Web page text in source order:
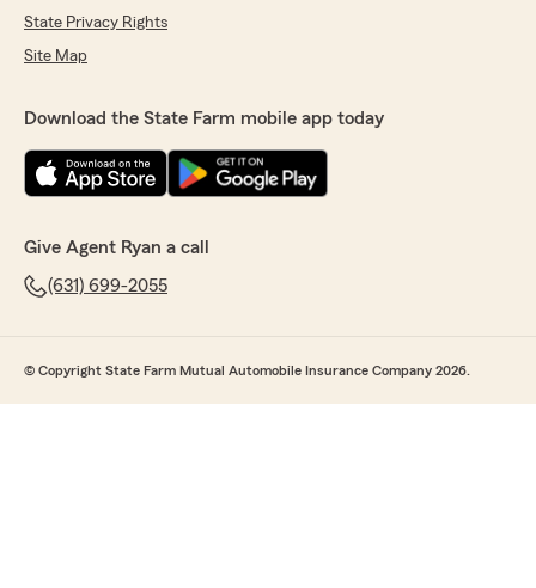
State Privacy Rights
Site Map
Download the State Farm mobile app today
Give Agent Ryan a call
(631) 699-2055
© Copyright State Farm Mutual Automobile Insurance Company 2026.